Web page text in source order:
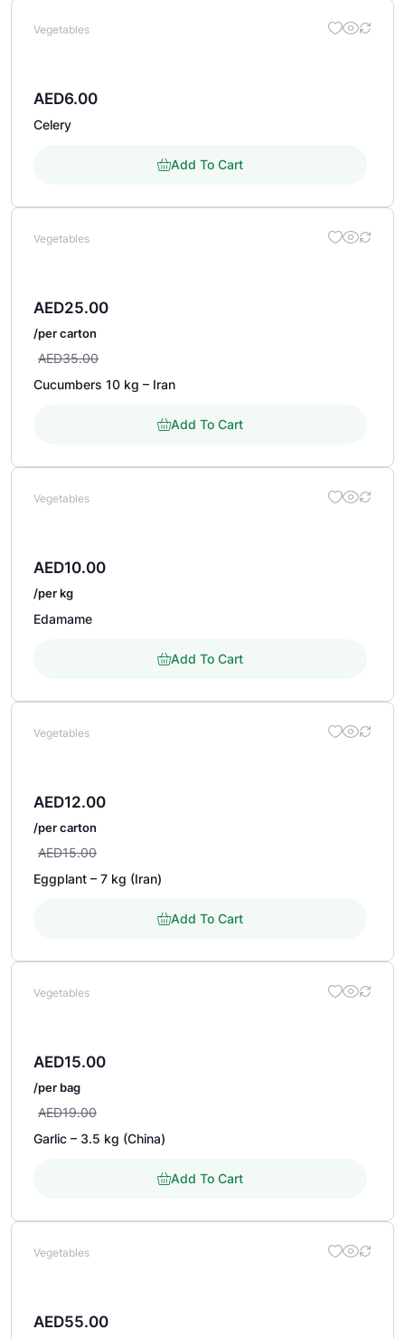
Vegetables
AED6.00
Celery
Add To Cart
Vegetables
AED35.00
AED25.00
/per carton
Cucumbers 10 kg – Iran
Add To Cart
Vegetables
AED10.00
/per kg
Edamame
Add To Cart
Vegetables
AED15.00
AED12.00
/per carton
Eggplant – 7 kg (Iran)
Add To Cart
Vegetables
AED19.00
AED15.00
/per bag
Garlic – 3.5 kg (China)
Add To Cart
Vegetables
AED55.00